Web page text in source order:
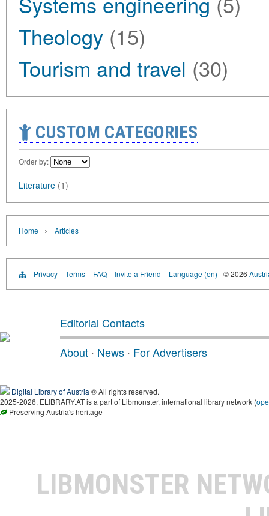
Theology (15)
Tourism and travel (30)
CUSTOM CATEGORIES
Order by:
Literature (1)
Home › Articles
Privacy Terms FAQ Invite a Friend Language (en) © 2026
Editorial Contacts
About · News · For Advertisers
Digital Library of Austria ® All rights reserved.
2025-2026, ELIBRARY.AT is a part of Libmonster, international library network (
Preserving Austria's heritage
LIBMONSTER